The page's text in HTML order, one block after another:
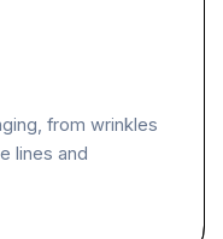
from wrinkles
lines and